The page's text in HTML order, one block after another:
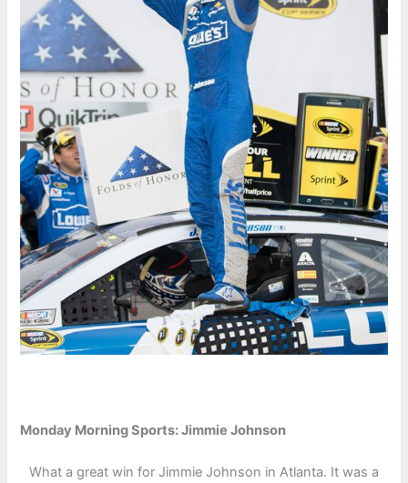
Monday Morning Sports: Jimmie Johnson
What a great win for Jimmie Johnson in Atlanta. It was a